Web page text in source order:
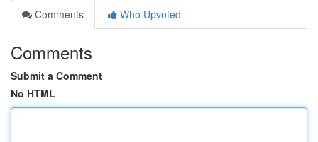
Comments
Who Upvoted
Comments
Submit a Comment
No HTML